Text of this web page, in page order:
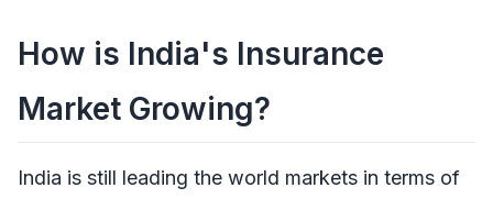
How is India's Insurance
Market Growing?
India is still leading the world markets in terms of